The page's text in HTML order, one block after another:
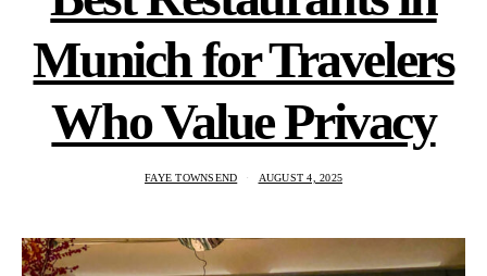
Munich for Travelers
Who Value Privacy
FAYE TOWNSEND AUGUST 4, 2025